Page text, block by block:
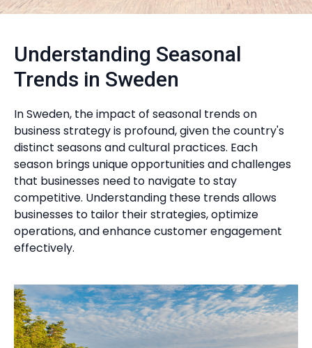
Understanding Seasonal
Trends in Sweden
In Sweden, the impact of seasonal trends on
business strategy is profound, given the country's
distinct seasons and cultural practices. Each
season brings unique opportunities and challenges
that businesses need to navigate to stay
competitive. Understanding these trends allows
businesses to tailor their strategies, optimize
operations, and enhance customer engagement
effectively.